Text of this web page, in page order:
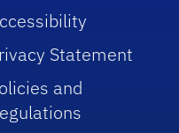
Statement
and